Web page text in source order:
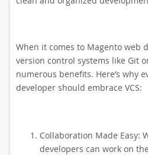
When it comes to Magento web
version control systems like Git
numerous benefits. Here’s why
developer should embrace VCS:
Collaboration Made Easy:
developers can work on